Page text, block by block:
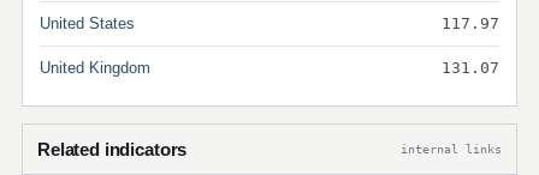
United States 117.97
United Kingdom 131.07
Related indicators internal links